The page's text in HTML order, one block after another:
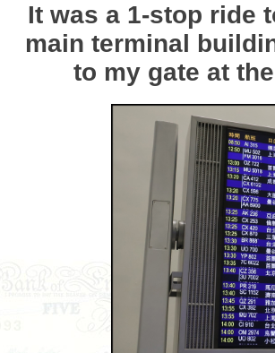
It was a 1-stop ride
main terminal
to my gate at